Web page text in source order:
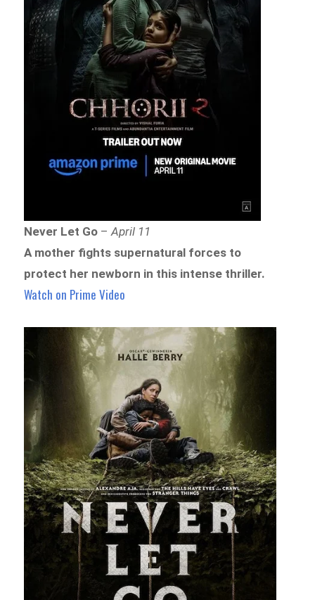
Never Let Go –April 11
A mother fights supernatural forces to
protect her newborn in this intense thriller.
Watch on Prime Video